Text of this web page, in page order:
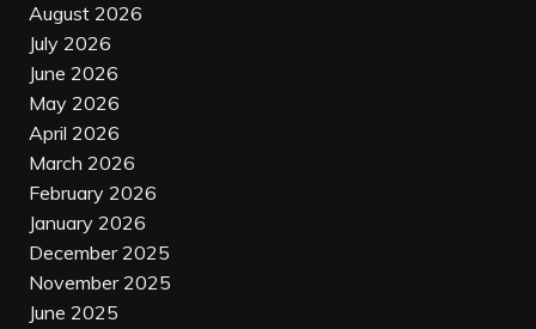
August 2026
July 2026
June 2026
May 2026
April 2026
March 2026
February 2026
January 2026
December 2025
November 2025
June 2025